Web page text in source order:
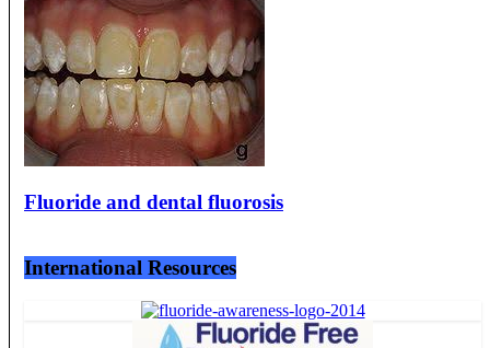
Fluoride and dental fluorosis
International Resources